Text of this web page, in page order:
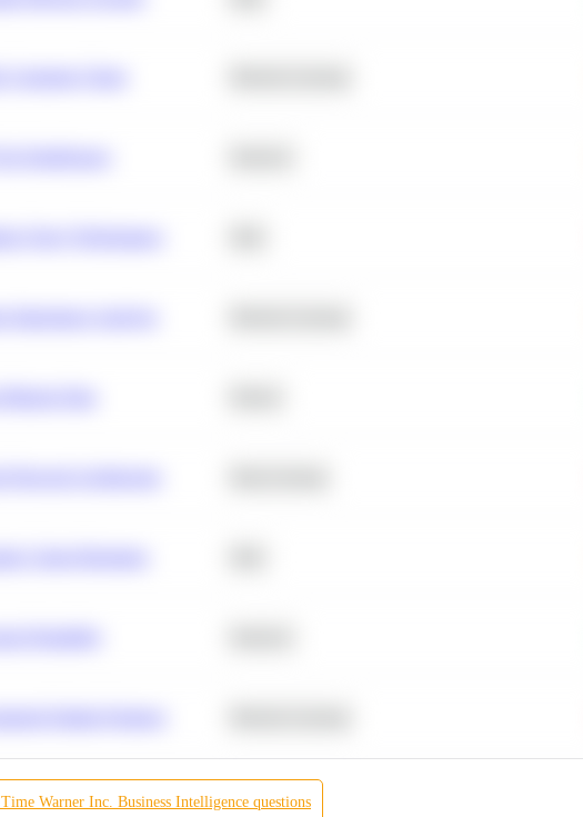
Time Warner Inc. Business Intelligence questions